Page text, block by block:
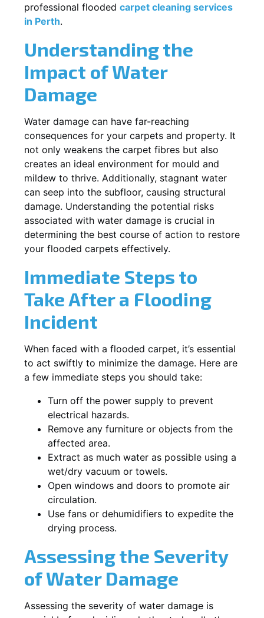
professional flooded carpet cleaning services
in Perth.
Understanding the
Impact of Water
Damage
Water damage can have far-reaching
consequences for your carpets and property. It
not only weakens the carpet fibres but also
creates an ideal environment for mould and
mildew to thrive. Additionally, stagnant water
can seep into the subfloor, causing structural
damage. Understanding the potential risks
associated with water damage is crucial in
determining the best course of action to restore
your flooded carpets effectively.
Immediate Steps to
Take After a Flooding
Incident
When faced with a flooded carpet, it’s essential
to act swiftly to minimize the damage. Here are
a few immediate steps you should take:
Turn off the power supply to prevent
electrical hazards.
Remove any furniture or objects from the
affected area.
Extract as much water as possible using a
wet/dry vacuum or towels.
Open windows and doors to promote air
circulation.
Use fans or dehumidifiers to expedite the
drying process.
Assessing the Severity
of Water Damage
Assessing the severity of water damage is